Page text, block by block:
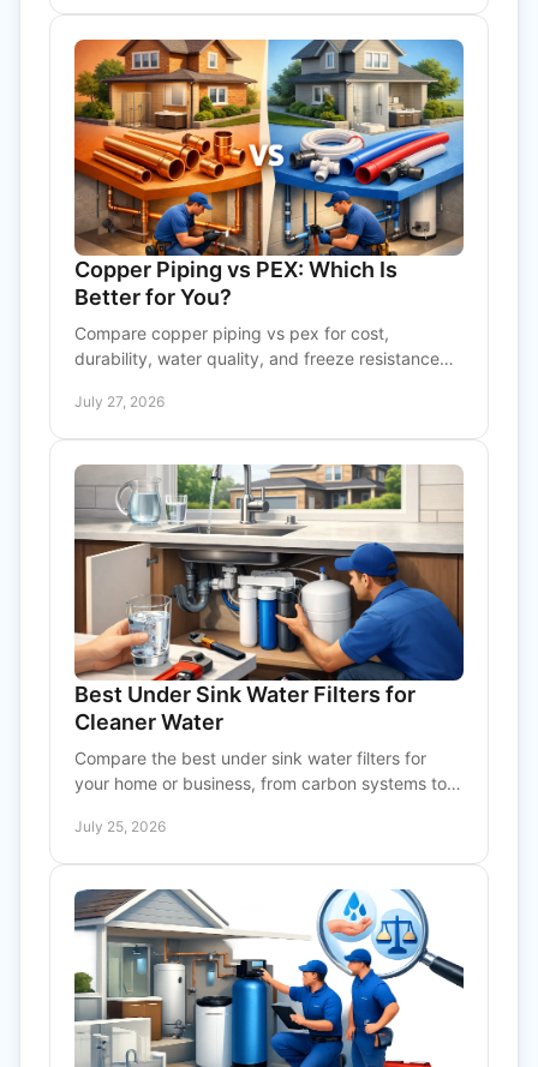
Copper Piping vs PEX: Which Is
Better for You?
Compare copper piping vs pex for cost,
durability, water quality, and freeze resistance
business needs today.
July 27, 2026
Best Under Sink Water Filters for
Cleaner Water
Compare the best under sink water filters for
your home or business, from carbon systems to
advice.
July 25, 2026